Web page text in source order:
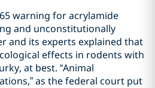
warning for acrylamide
and unconstitutionally
and its experts explained that
effects in rodents with
at best. “Animal
as the federal court put